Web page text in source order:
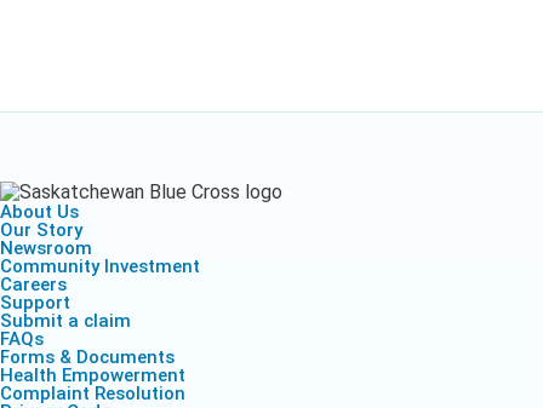
About Us
Our Story
Newsroom
Community Investment
Careers
Support
Submit a claim
FAQs
Forms & Documents
Health Empowerment
Complaint Resolution